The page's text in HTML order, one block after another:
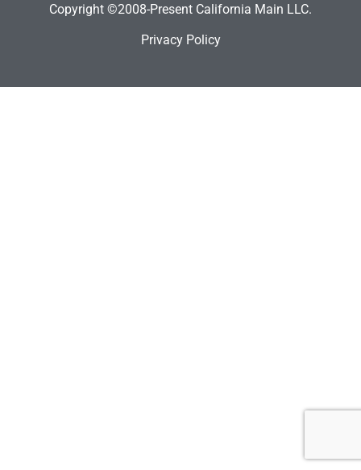
Copyright ©2008-Present California Main LLC.
Privacy Policy